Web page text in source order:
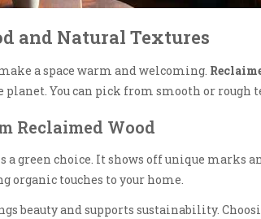
and Natural Textures
a space warm and welcoming.
planet. You can pick from smooth or rough
Reclaimed Wood
a green choice. It shows off unique marks
organic touches to your home.
beauty and supports sustainability.